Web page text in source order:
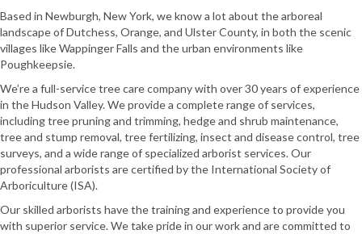
Based in Newburgh, New York, we know a lot about the arboreal
landscape of Dutchess, Orange, and Ulster County, in both the scenic
villages like Wappinger Falls and the urban environments like
Poughkeepsie.
We’re a full-service tree care company with over 30 years of experience
in the Hudson Valley. We provide a complete range of services,
including tree pruning and trimming, hedge and shrub maintenance,
tree and stump removal, tree fertilizing, insect and disease control, tree
surveys, and a wide range of specialized arborist services. Our
professional arborists are certified by the International Society of
Arboriculture (ISA).
Our skilled arborists have the training and experience to provide you
with superior service. We take pride in our work and are committed to